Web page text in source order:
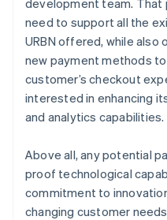
need to support all the
URBN offered, while also
new payment methods
customer’s checkout
interested in enhancing
and analytics capabilities.
Above all, any potential
proof technological
commitment to
changing customer